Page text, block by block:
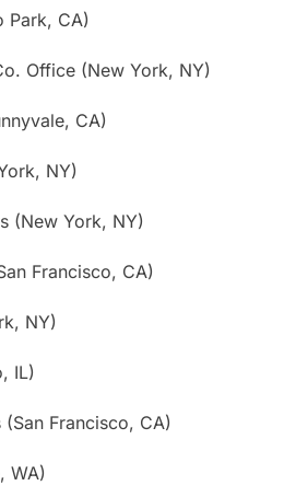
Park, CA)
Office (New York, NY)
CA)
NY)
(New York, NY)
Francisco, CA)
NY)
IL)
Francisco, CA)
WA)